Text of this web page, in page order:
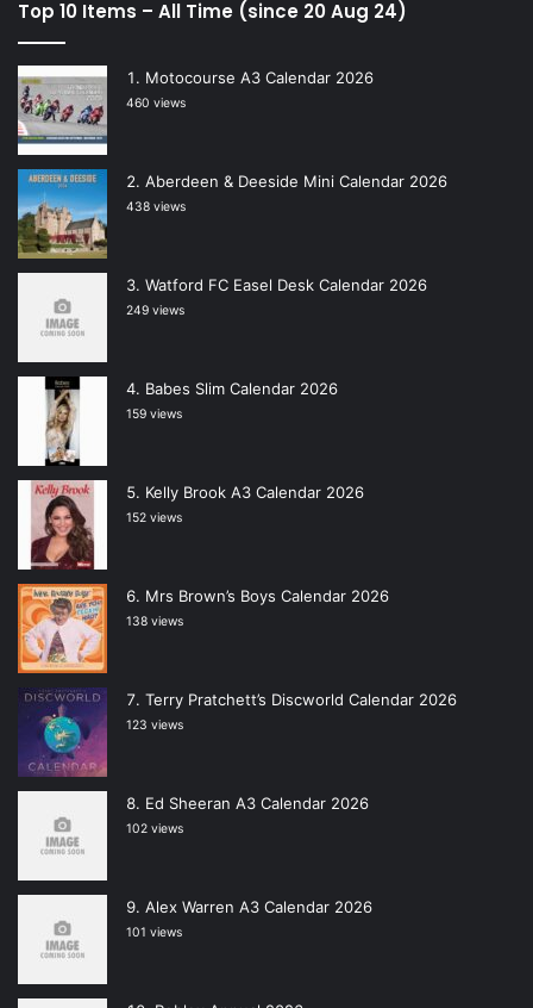
Top 10 Items – All Time (since 20 Aug 24)
Motocourse A3 Calendar 2026
460 views
Aberdeen & Deeside Mini Calendar 2026
438 views
Watford FC Easel Desk Calendar 2026
249 views
Babes Slim Calendar 2026
159 views
Kelly Brook A3 Calendar 2026
152 views
Mrs Brown’s Boys Calendar 2026
138 views
Terry Pratchett’s Discworld Calendar 2026
123 views
Ed Sheeran A3 Calendar 2026
102 views
Alex Warren A3 Calendar 2026
101 views